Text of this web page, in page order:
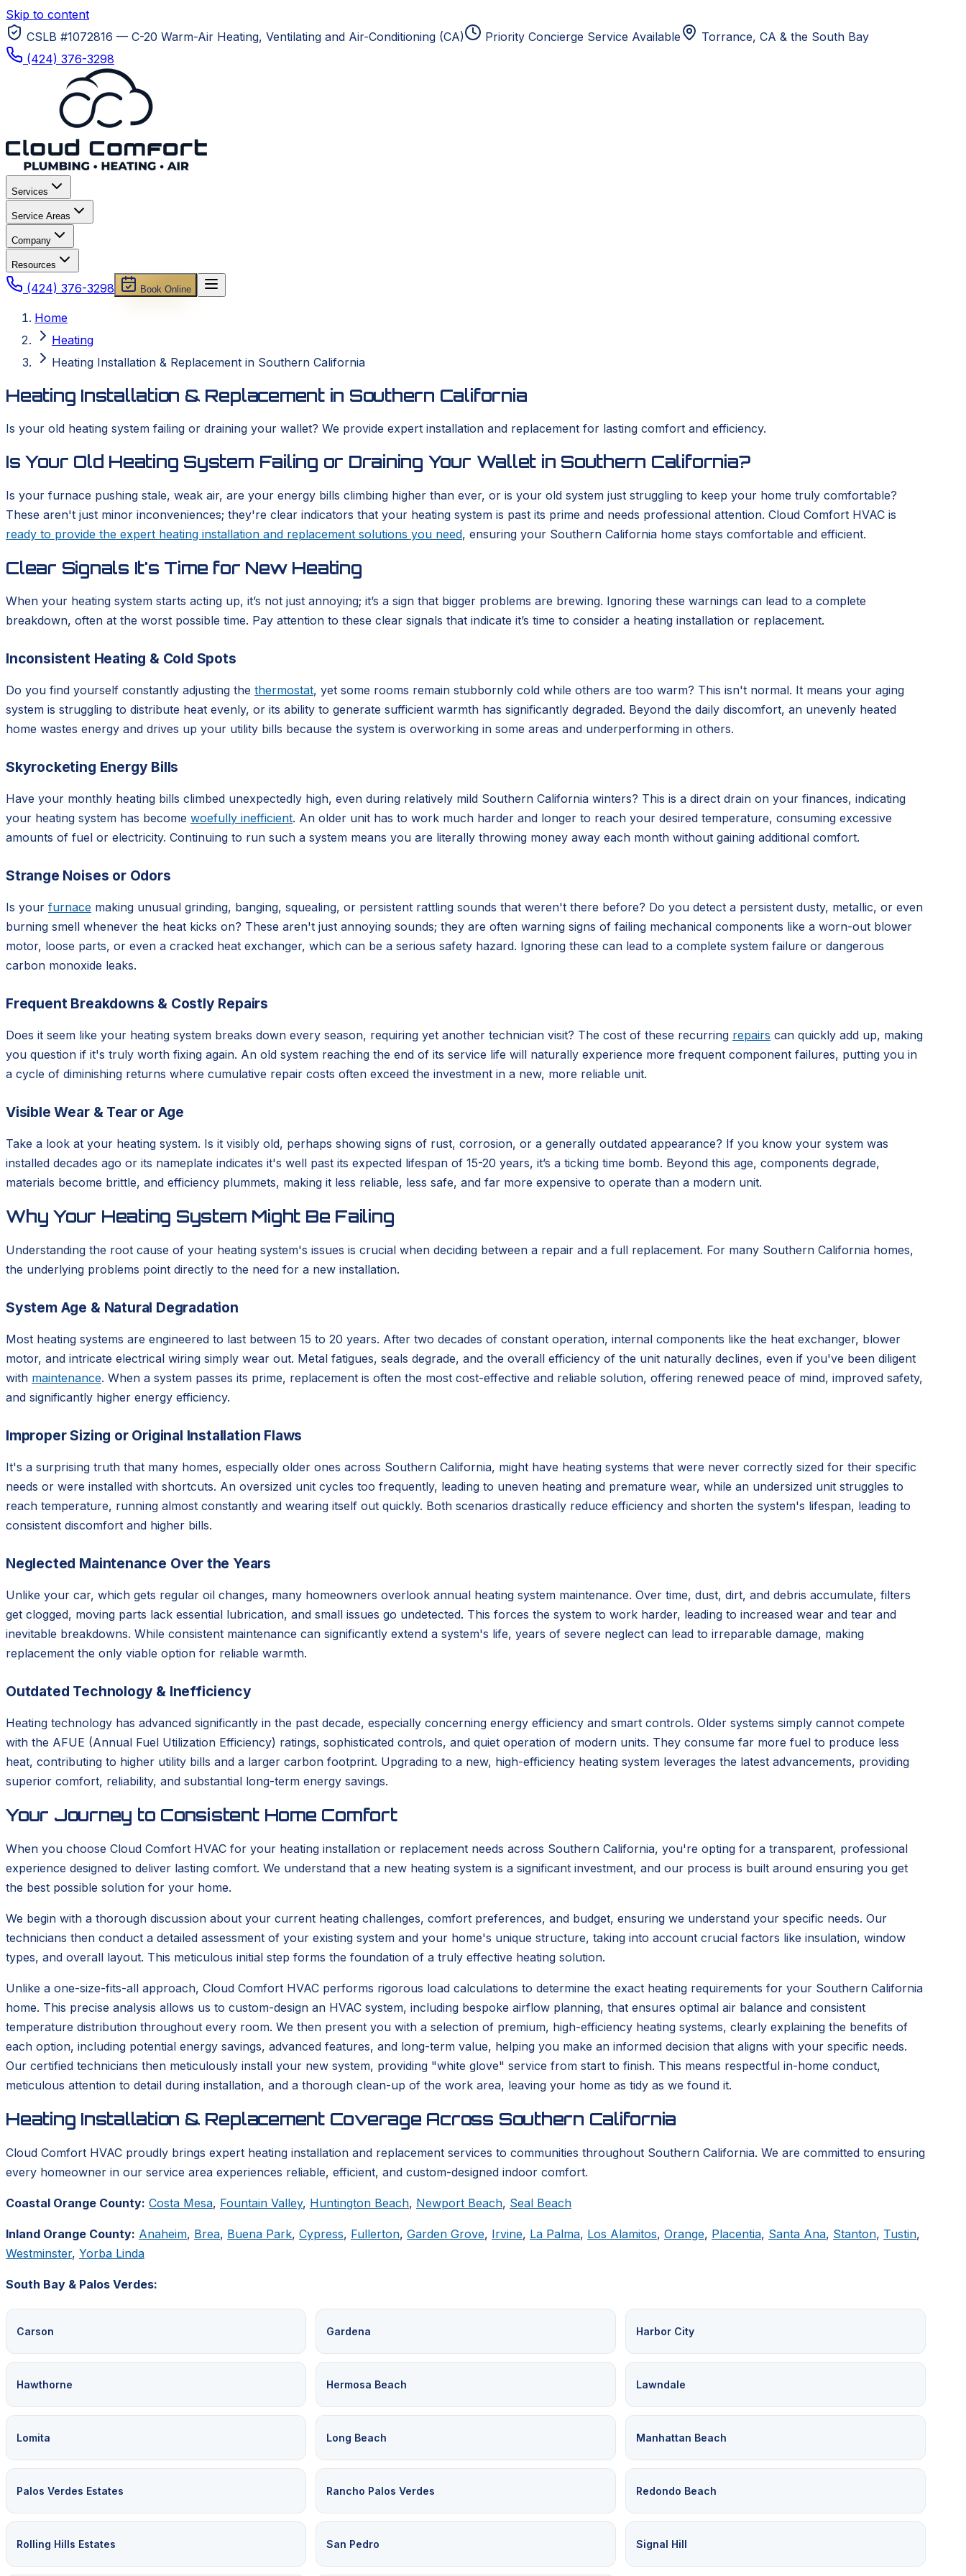
Skip to content
CSLB #1072816 — C-20 Warm-Air Heating, Ventilating and Air-Conditioning (CA)
Priority Concierge Service Available Torrance, CA & the South Bay
(424) 376-3298
Services
Service Areas
Company
Resources
(424) 376-3298 Book Online
Home
Heating
Heating Installation & Replacement in Southern California
Heating Installation & Replacement in Southern California
Is your old heating system failing or draining your wallet? We provide expert installation and replacement for lasting comfort and efficiency.
Is Your Old Heating System Failing or Draining Your Wallet in Southern California?
Is your furnace pushing stale, weak air, are your energy bills climbing higher than ever, or is your old system just struggling to keep your home truly comfortable?
These aren't just minor inconveniences; they're clear indicators that your heating system is past its prime and needs professional attention. Cloud Comfort HVAC is
ready to provide the expert heating installation and replacement solutions you need, ensuring your Southern California home stays comfortable and efficient.
Clear Signals It's Time for New Heating
When your heating system starts acting up, it’s not just annoying; it’s a sign that bigger problems are brewing. Ignoring these warnings can lead to a complete
breakdown, often at the worst possible time. Pay attention to these clear signals that indicate it’s time to consider a heating installation or replacement.
Inconsistent Heating & Cold Spots
Do you find yourself constantly adjusting the thermostat, yet some rooms remain stubbornly cold while others are too warm? This isn't normal. It means your aging
system is struggling to distribute heat evenly, or its ability to generate sufficient warmth has significantly degraded. Beyond the daily discomfort, an unevenly heated
home wastes energy and drives up your utility bills because the system is overworking in some areas and underperforming in others.
Skyrocketing Energy Bills
Have your monthly heating bills climbed unexpectedly high, even during relatively mild Southern California winters? This is a direct drain on your finances, indicating
your heating system has become woefully inefficient. An older unit has to work much harder and longer to reach your desired temperature, consuming excessive
amounts of fuel or electricity. Continuing to run such a system means you are literally throwing money away each month without gaining additional comfort.
Strange Noises or Odors
Is your furnace making unusual grinding, banging, squealing, or persistent rattling sounds that weren't there before? Do you detect a persistent dusty, metallic, or even
burning smell whenever the heat kicks on? These aren't just annoying sounds; they are often warning signs of failing mechanical components like a worn-out blower
motor, loose parts, or even a cracked heat exchanger, which can be a serious safety hazard. Ignoring these can lead to a complete system failure or dangerous
carbon monoxide leaks.
Frequent Breakdowns & Costly Repairs
Does it seem like your heating system breaks down every season, requiring yet another technician visit? The cost of these recurring repairs can quickly add up, making
you question if it's truly worth fixing again. An old system reaching the end of its service life will naturally experience more frequent component failures, putting you in
a cycle of diminishing returns where cumulative repair costs often exceed the investment in a new, more reliable unit.
Visible Wear & Tear or Age
Take a look at your heating system. Is it visibly old, perhaps showing signs of rust, corrosion, or a generally outdated appearance? If you know your system was
installed decades ago or its nameplate indicates it's well past its expected lifespan of 15-20 years, it’s a ticking time bomb. Beyond this age, components degrade,
materials become brittle, and efficiency plummets, making it less reliable, less safe, and far more expensive to operate than a modern unit.
Why Your Heating System Might Be Failing
Understanding the root cause of your heating system's issues is crucial when deciding between a repair and a full replacement. For many Southern California homes,
the underlying problems point directly to the need for a new installation.
System Age & Natural Degradation
Most heating systems are engineered to last between 15 to 20 years. After two decades of constant operation, internal components like the heat exchanger, blower
motor, and intricate electrical wiring simply wear out. Metal fatigues, seals degrade, and the overall efficiency of the unit naturally declines, even if you've been diligent
with maintenance. When a system passes its prime, replacement is often the most cost-effective and reliable solution, offering renewed peace of mind, improved safety,
and significantly higher energy efficiency.
Improper Sizing or Original Installation Flaws
It's a surprising truth that many homes, especially older ones across Southern California, might have heating systems that were never correctly sized for their specific
needs or were installed with shortcuts. An oversized unit cycles too frequently, leading to uneven heating and premature wear, while an undersized unit struggles to
reach temperature, running almost constantly and wearing itself out quickly. Both scenarios drastically reduce efficiency and shorten the system's lifespan, leading to
consistent discomfort and higher bills.
Neglected Maintenance Over the Years
Unlike your car, which gets regular oil changes, many homeowners overlook annual heating system maintenance. Over time, dust, dirt, and debris accumulate, filters
get clogged, moving parts lack essential lubrication, and small issues go undetected. This forces the system to work harder, leading to increased wear and tear and
inevitable breakdowns. While consistent maintenance can significantly extend a system's life, years of severe neglect can lead to irreparable damage, making
replacement the only viable option for reliable warmth.
Outdated Technology & Inefficiency
Heating technology has advanced significantly in the past decade, especially concerning energy efficiency and smart controls. Older systems simply cannot compete
with the AFUE (Annual Fuel Utilization Efficiency) ratings, sophisticated controls, and quiet operation of modern units. They consume far more fuel to produce less
heat, contributing to higher utility bills and a larger carbon footprint. Upgrading to a new, high-efficiency heating system leverages the latest advancements, providing
superior comfort, reliability, and substantial long-term energy savings.
Your Journey to Consistent Home Comfort
When you choose Cloud Comfort HVAC for your heating installation or replacement needs across Southern California, you're opting for a transparent, professional
experience designed to deliver lasting comfort. We understand that a new heating system is a significant investment, and our process is built around ensuring you get
the best possible solution for your home.
We begin with a thorough discussion about your current heating challenges, comfort preferences, and budget, ensuring we understand your specific needs. Our
technicians then conduct a detailed assessment of your existing system and your home's unique structure, taking into account crucial factors like insulation, window
types, and overall layout. This meticulous initial step forms the foundation of a truly effective heating solution.
Unlike a one-size-fits-all approach, Cloud Comfort HVAC performs rigorous load calculations to determine the exact heating requirements for your Southern California
home. This precise analysis allows us to custom-design an HVAC system, including bespoke airflow planning, that ensures optimal air balance and consistent
temperature distribution throughout every room. We then present you with a selection of premium, high-efficiency heating systems, clearly explaining the benefits of
each option, including potential energy savings, advanced features, and long-term value, helping you make an informed decision that aligns with your specific needs.
Our certified technicians then meticulously install your new system, providing "white glove" service from start to finish. This means respectful in-home conduct,
meticulous attention to detail during installation, and a thorough clean-up of the work area, leaving your home as tidy as we found it.
Heating Installation & Replacement Coverage Across Southern California
Cloud Comfort HVAC proudly brings expert heating installation and replacement services to communities throughout Southern California. We are committed to ensuring
every homeowner in our service area experiences reliable, efficient, and custom-designed indoor comfort.
Coastal Orange County: Costa Mesa, Fountain Valley, Huntington Beach, Newport Beach, Seal Beach
Inland Orange County: Anaheim, Brea, Buena Park, Cypress, Fullerton, Garden Grove, Irvine, La Palma, Los Alamitos, Orange, Placentia, Santa Ana, Stanton, Tustin,
Westminster, Yorba Linda
South Bay & Palos Verdes:
Carson Gardena Harbor City
Hawthorne Hermosa Beach Lawndale
Lomita Long Beach Manhattan Beach
Palos Verdes Estates Rancho Palos Verdes Redondo Beach
Rolling Hills Estates San Pedro Signal Hill